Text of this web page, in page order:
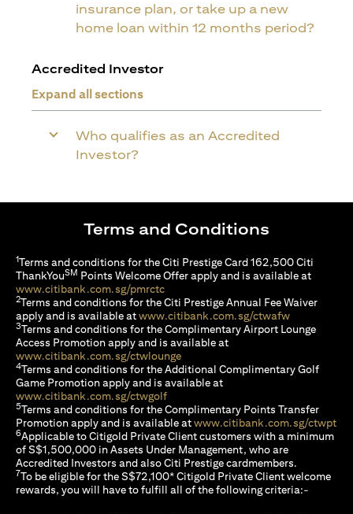
insurance plan, or take up a new
home loan within 12 months period?
Accredited Investor
Expand all sections
Who qualifies as an Accredited
Investor?
Terms and Conditions
1Terms and conditions for the Citi Prestige Card 162,500 Citi
ThankYouSM Points Welcome Offer apply and is available at
www.citibank.com.sg/pmrctc(opens in a new tab)
2Terms and conditions for the Citi Prestige Annual Fee Waiver
apply and is available atwww.citibank.com.sg/ctwafw(opens in a
3Terms and conditions for the Complimentary Airport Lounge
Access Promotion apply and is available at
www.citibank.com.sg/ctwlounge(opens in a new tab)
4Terms and conditions for the Additional Complimentary Golf
Game Promotion apply and is available at
www.citibank.com.sg/ctwgolf(opens in a new tab)
5Terms and conditions for the Complimentary Points Transfer
Promotion apply and is available atwww.citibank.com.sg/ctwpt
6Applicable to Citigold Private Client customers with a minimum
of S$1,500,000 in Assets Under Management, who are
Accredited Investors and also Citi Prestige cardmembers.
7To be eligible for the S$72,100* Citigold Private Client welcome
rewards, you will have to fulfill all of the following criteria:-